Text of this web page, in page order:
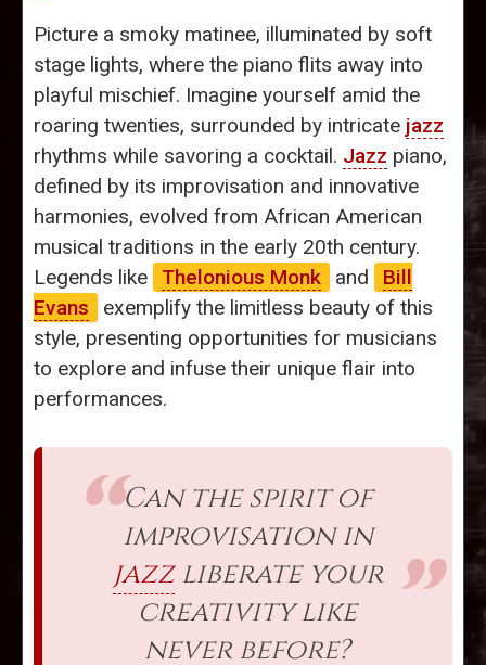
Picture a smoky matinee, illuminated by soft
stage lights, where the piano flits away into
playful mischief. Imagine yourself amid the
roaring twenties, surrounded by intricate jazz
rhythms while savoring a cocktail. Jazz piano,
defined by its improvisation and innovative
harmonies, evolved from African American
musical traditions in the early 20th century.
Legends like
Thelonious Monk and
Bill
Evans
exemplify the limitless beauty of this
style, presenting opportunities for musicians
to explore and infuse their unique flair into
performances.
Can the spirit of
improvisation in
jazzliberate your
creativity like
never before?